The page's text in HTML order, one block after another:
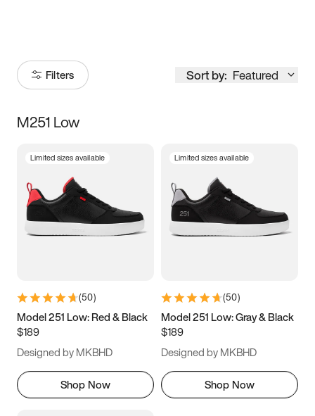
Filters Sort by: Featured
Size
3.5 4 4.5
5.5 6 6.5 7
9.5 10 10.5
11.5
M251 Low
Limited sizes available
(50)
Model 251 Low: Red & Black
$189
Designed by MKBHD
Shop Now
Limited sizes available
(50)
Model 251 Low: Gray & Black
$189
Designed by MKBHD
Shop Now